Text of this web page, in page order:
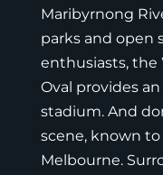
Maribyrnong
parks and open
enthusiasts, the
Oval provides
stadium. And
scene, known
Melbourne.